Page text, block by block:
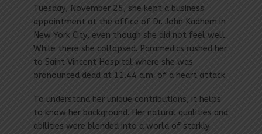
Tuesday, November 25, she kept a business
appointment at the office of Dr. John Kadhem in
New York City, even though she did not feel well.
While there she collapsed. Paramedics rushed her
to Saint Vincent Hospital where she was
pronounced dead at 11.44 a.m. of a heart attack.
To understand her unique contributions, it helps
to know her background. Her natural qualities and
abilities were blended into a world of starkly